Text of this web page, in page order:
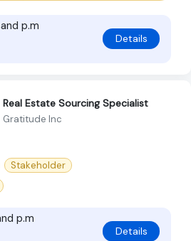
p.m
Details
Real Estate Sourcing Specialist
Gratitude Inc
Stakeholder
p.m
Details